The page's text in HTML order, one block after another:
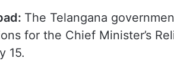
The Telangana
for the Chief Minister’s
15.